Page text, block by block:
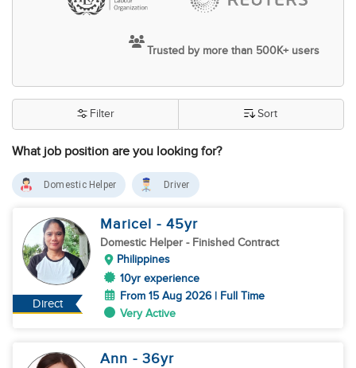
Trusted by more than 500K+ users
What job position are you looking for?
Filter Sort
Domestic Helper Driver
Direct
Maricel - 45yr
Domestic Helper - Finished Contract
Philippines
10yr experience
From 15 Aug 2026 | Full Time
Very Active
Ann - 36yr